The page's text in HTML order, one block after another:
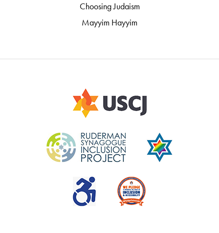
Choosing Judaism
Mayyim Hayyim